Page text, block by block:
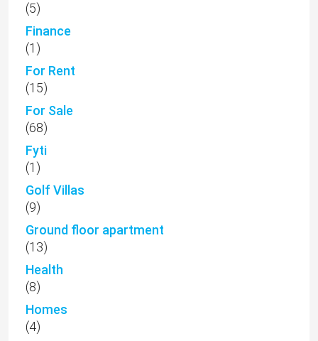
(5)
Finance
(1)
For Rent
(15)
For Sale
(68)
Fyti
(1)
Golf Villas
(9)
Ground floor apartment
(13)
Health
(8)
Homes
(4)